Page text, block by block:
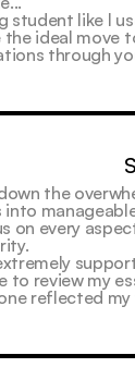
student like I
ideal move
through
the
on every
review my
reflected my